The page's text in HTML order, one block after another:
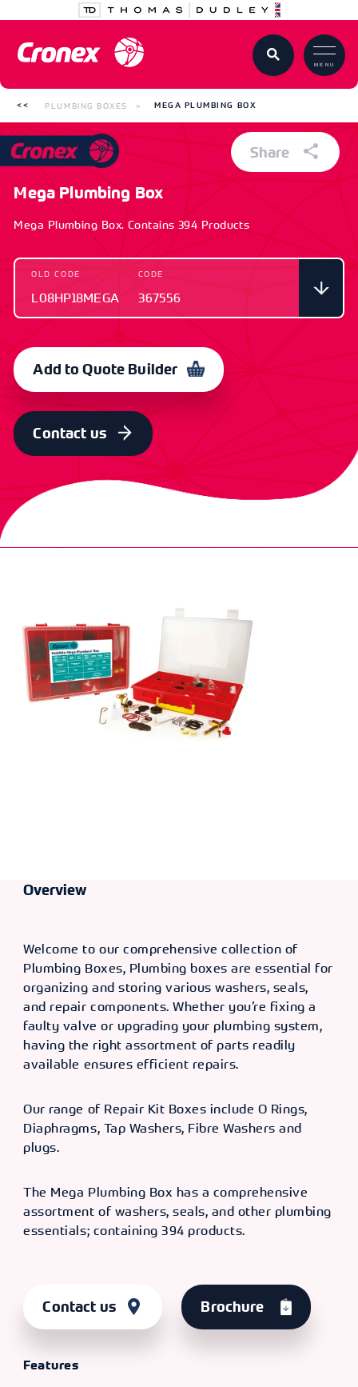
MENU
PLUMBING BOXES MEGA PLUMBING BOX
Mega Plumbing Box
Mega Plumbing Box. Contains 394 Products
OLD CODE
L08HP18MEGA
CODE
367556
Add to Quote Builder
Contact us
Share
Overview
Welcome to our comprehensive collection of
Plumbing Boxes, Plumbing boxes are essential for
organizing and storing various washers, seals,
and repair components. Whether you’re fixing a
faulty valve or upgrading your plumbing system,
having the right assortment of parts readily
available ensures efficient repairs.
Our range of Repair Kit Boxes include O Rings,
Diaphragms, Tap Washers, Fibre Washers and
plugs.
The Mega Plumbing Box has a comprehensive
assortment of washers, seals, and other plumbing
essentials; containing 394 products.
Contact us Brochure
Features